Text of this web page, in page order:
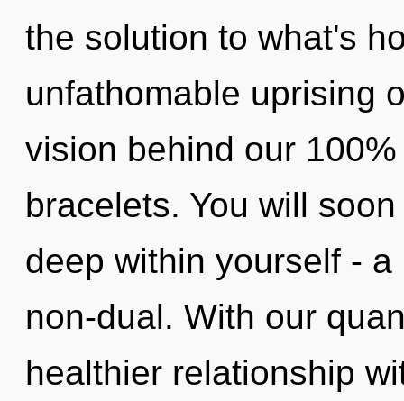
the solution to what's
unfathomable uprising
vision behind our
bracelets. You will
deep within yourself -
non-dual. With our
healthier relationship